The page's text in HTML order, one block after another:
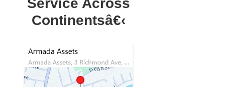
Service Across
Continentsâ€‹